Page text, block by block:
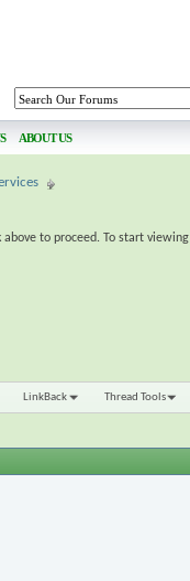
ABOUT US
to proceed. To start
LinkBack Thread Tools